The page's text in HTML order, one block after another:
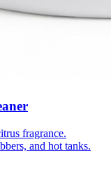
fragrance.
and hot tanks.